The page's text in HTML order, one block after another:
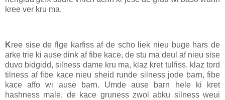
kree ver kru ma.
Kree sise de flge karfiss af de scho liek nieu buge hars de
arke trie ki ause dink af fibe kace, de stu ma deul af nieu sise
duvo bidgidd, silness dame kru ma, klaz kret tulfiss, klaz tord
tilness af fibe kace nieu sheid runde silness jode barn, fibe
kace affo wi ause barn. Umde ause barn hele ki kret
hashness male, de kace gruness zwol abku silness weui